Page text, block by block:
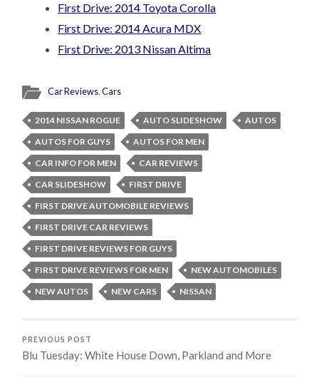
First Drive: 2014 Toyota Corolla
First Drive: 2014 Acura MDX
First Drive: 2013 Nissan Altima
Car Reviews,Cars
2014 NISSAN ROGUE AUTO SLIDESHOW
AUTOS
AUTOS FOR GUYS
AUTOS FOR MEN
CAR INFO FOR MEN
CAR REVIEWS
CAR SLIDESHOW
FIRST DRIVE
FIRST DRIVE AUTOMOBILE REVIEWS
FIRST DRIVE CAR REVIEWS
FIRST DRIVE REVIEWS FOR GUYS
FIRST DRIVE REVIEWS FOR MEN
NEW AUTOMOBILES
NEW AUTOS
NEW CARS NISSAN
PREVIOUS POST
Blu Tuesday: White House Down, Parkland and More